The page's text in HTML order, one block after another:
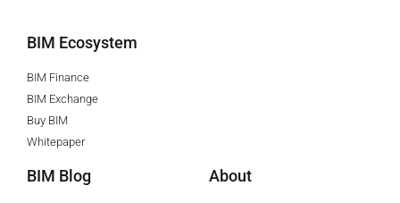
BIM Ecosystem
BIM Finance
BIM Exchange
Buy BIM
Whitepaper
BIM Blog About